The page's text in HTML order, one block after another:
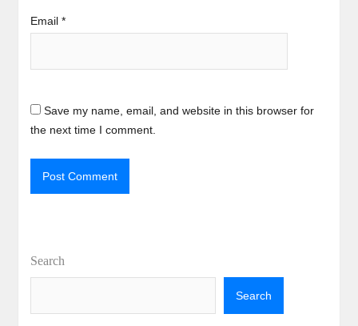
Email*
Save my name, email, and website in this browser for
the next time I comment.
Search
Search